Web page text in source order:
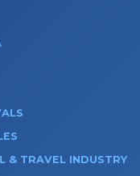
& TRAVEL INDUSTRY